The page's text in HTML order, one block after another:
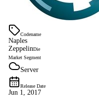
Codename
Naples
ZeppelinDie
Market Segment
Server
Release Date
Jun 1, 2017